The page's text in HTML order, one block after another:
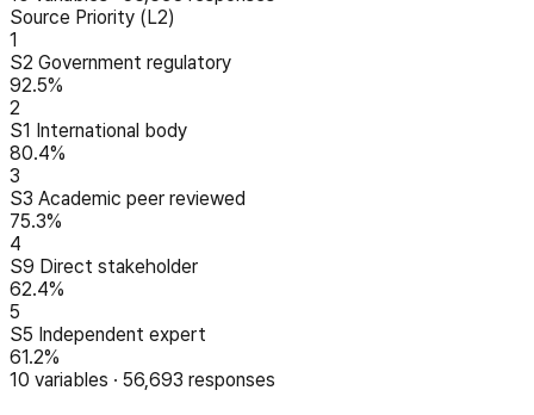
Source Priority (L2)
1
S2 Government regulatory
92.5%
2
S1 International body
80.4%
3
S3 Academic peer reviewed
75.3%
4
S9 Direct stakeholder
62.4%
5
S5 Independent expert
61.2%
10 variables · 56,693 responses